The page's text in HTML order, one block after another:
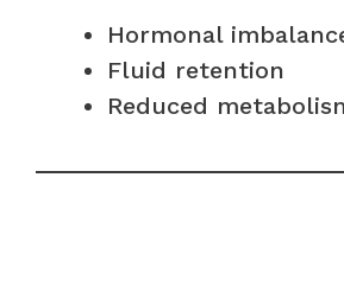
Hormonal
Fluid retention
Reduced